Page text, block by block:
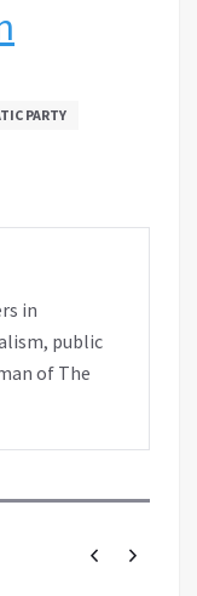
PARTY
in
public
of The